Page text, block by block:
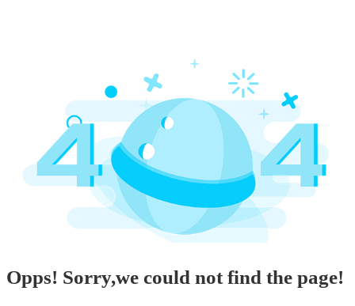
Opps! Sorry,we could not find the page!